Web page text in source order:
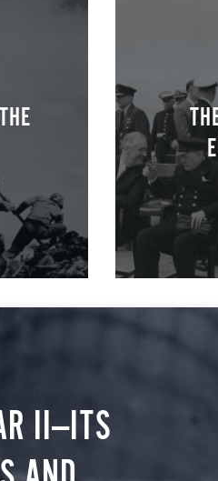
II—ITS